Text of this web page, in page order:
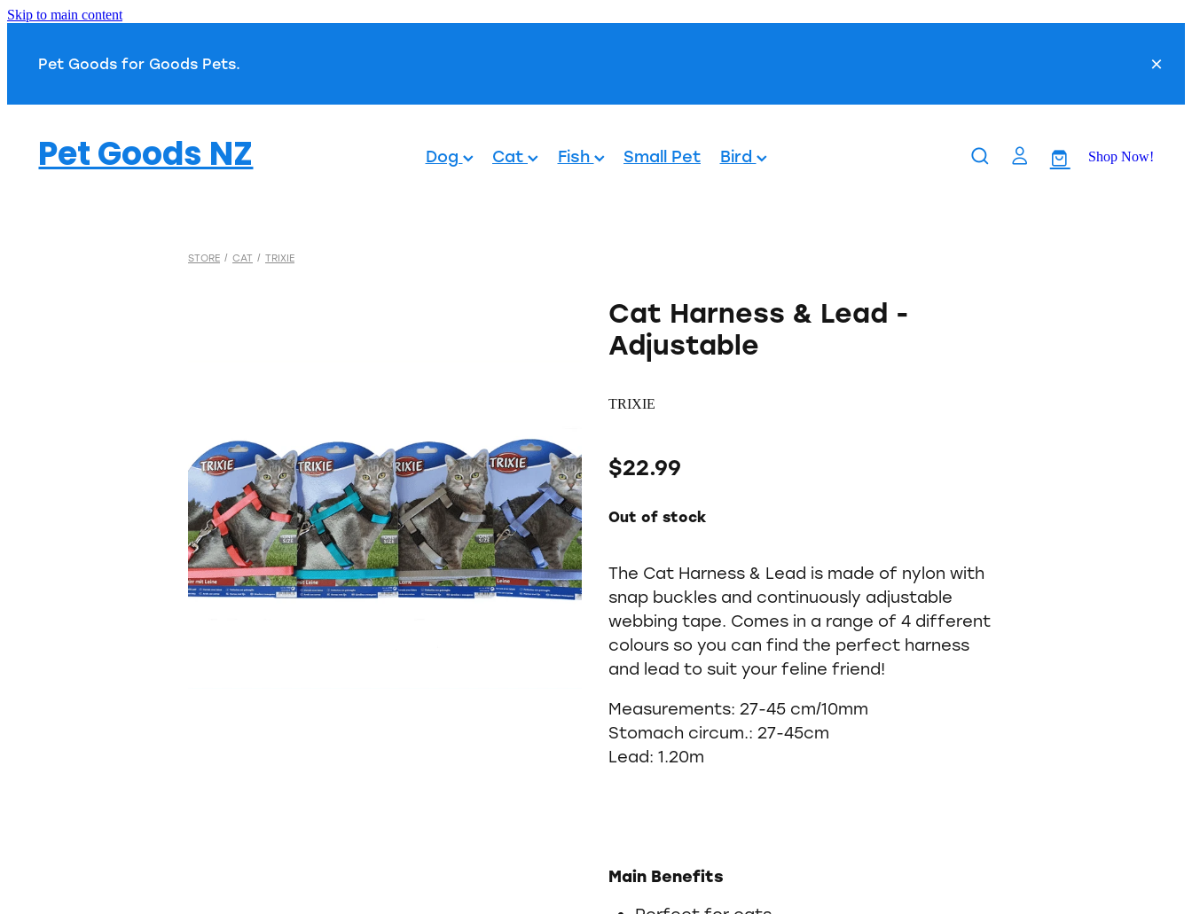
Skip to main content
Pet Goods for Goods Pets.
Pet Goods NZ Dog Cat Fish Small Pet Bird Shop Now!
STORE / CAT / TRIXIE
Cat Harness & Lead -
Adjustable
TRIXIE
$22.99
Out of stock
The Cat Harness & Lead is made of nylon with
snap buckles and continuously adjustable
webbing tape. Comes in a range of 4 different
colours so you can find the perfect harness
and lead to suit your feline friend!
Measurements: 27-45 cm/10mm
Stomach circum.: 27-45cm
Lead: 1.20m
Main Benefits